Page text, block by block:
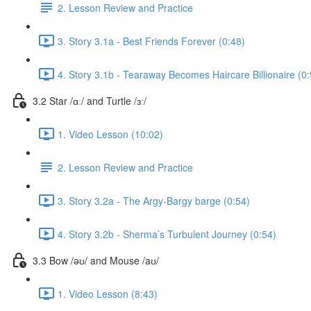
2. Lesson Review and Practice
3. Story 3.1a - Best Friends Forever (0:48)
4. Story 3.1b - Tearaway Becomes Haircare Billionaire
3.2 Star /ɑː/ and Turtle /ɜː/
1. Video Lesson (10:02)
2. Lesson Review and Practice
3. Story 3.2a - The Argy-Bargy barge (0:54)
4. Story 3.2b - Sherma’s Turbulent Journey (0:54)
3.3 Bow /əʊ/ and Mouse /aʊ/
1. Video Lesson (8:43)